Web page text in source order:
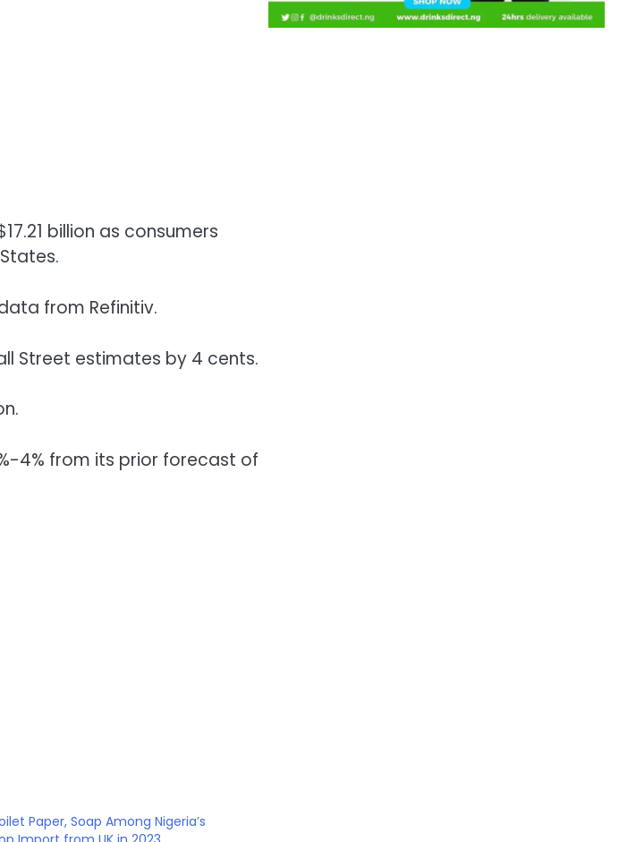
billion as consumers
from Refinitiv.
Street estimates by 4 cents.
4% from its prior forecast of
Paper, Soap Among Nigeria’s